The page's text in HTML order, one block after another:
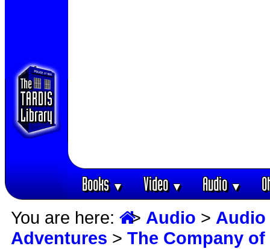
Books▼ Video▼ Audio▼
You are here: > Audio > Audio
Adventures > The Company